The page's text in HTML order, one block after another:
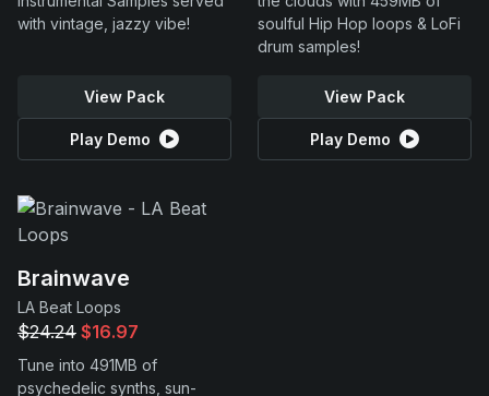
with vintage, jazzy vibe!
View Pack
Play Demo
soulful Hip Hop loops & LoFi
drum samples!
View Pack
Play Demo
Brainwave
LA Beat Loops
$24.24 $16.97
Tune into 491MB of
psychedelic synths, sun-